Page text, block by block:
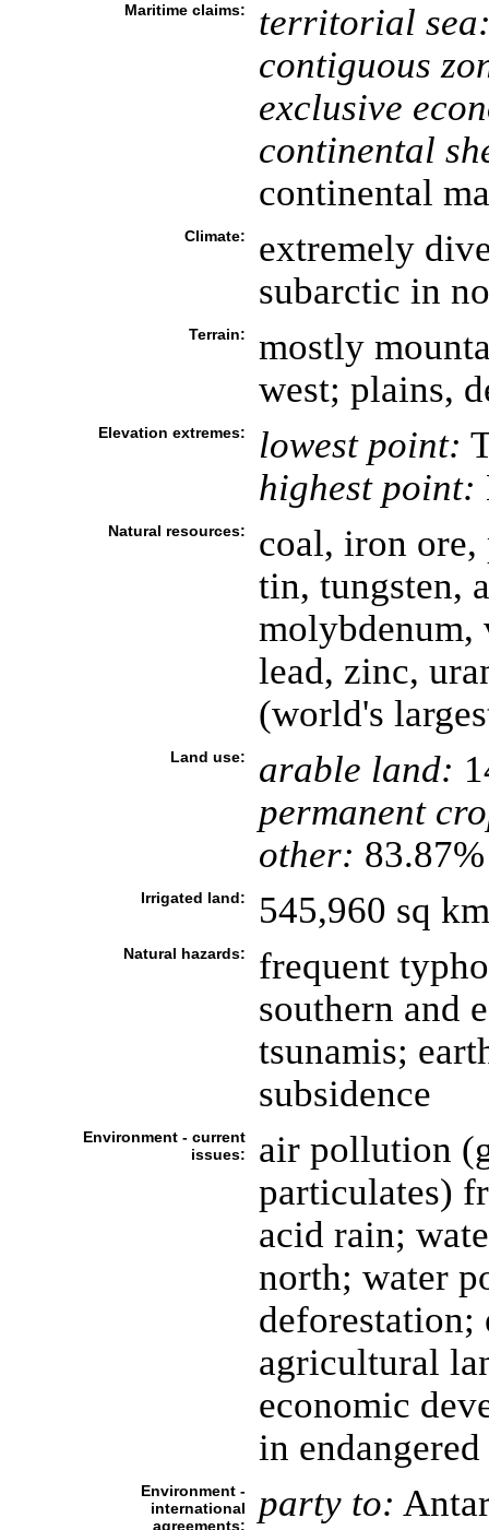
Maritime claims:
territorial
contiguous
exclusive
continental
continental
Climate:
extremely
subarctic in
Terrain:
mostly
west; plains,
Elevation extremes: lowest point:
highest point:
Natural resources:
coal, iron ore,
tin, tungsten,
molybdenum,
lead, zinc,
(world's
Land use: arable land:
permanent
other:
Irrigated land: 545,960 sq
Natural hazards:
frequent
southern and
tsunamis;
subsidence
Environment - current
issues:
air pollution
particulates)
acid rain;
north; water
agricultural
economic
in endangered
Environment -
international
agreements:
party to: